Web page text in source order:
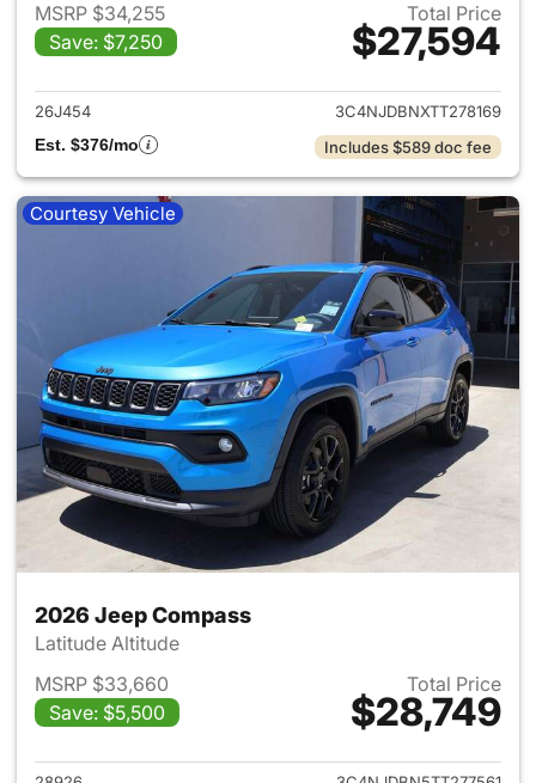
MSRP $34,255
Save: $7,250
Total Price
$27,594
View details for 2026 Jeep
26J454
3C4NJDBNXTT278169
Est. $376/mo
Includes $589 doc fee
Courtesy Vehicle
2026 Jeep Compass
Latitude Altitude
MSRP $33,660
Save: $5,500
Total Price
$28,749
View details for 2026 Jeep